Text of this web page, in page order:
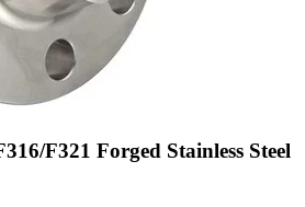
F321 Forged Stainless Steel